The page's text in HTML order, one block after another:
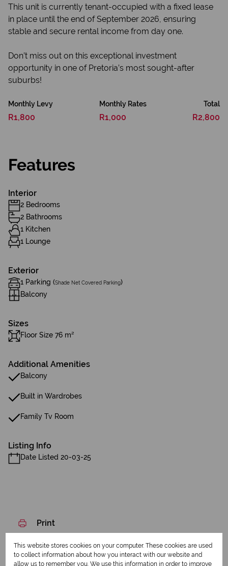
This unit is currently tenant-occupied with a fixed lease
in place until the end of September 2026, ensuring
stable and secure rental income from day one.
Don’t miss out on this exceptional investment
opportunity in one of Pretoria’s most sought-after
suburbs!
Monthly Levy
R1,800
Monthly Rates
R1,000
Total
R2,800
Features
Interior
2 Bedrooms
2 Bathrooms
1 Kitchen
1 Lounge
Exterior
1 Parking (Shade Net Covered Parking)
Balcony
Sizes
Floor Size 76 m²
Additional Amenities
Balcony
Built in Wardrobes
Family Tv Room
Listing Info
Date Listed 20-03-25
Print
Download brochure
This website stores cookies on your computer. These cookies are used
to collect information about how you interact with our website and
allow us to remember you. We use this information in order to improve